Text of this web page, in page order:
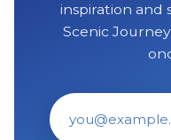
inspiration and
Scenic
Email